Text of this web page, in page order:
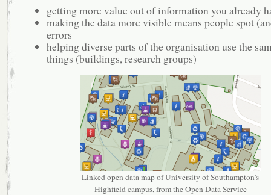
getting more value out of information you already
making the data more visible means people spot
errors
helping diverse parts of the organisation use the
things (buildings, research groups)
Linked open data map of University of Southampton’s
Highfield campus, from the Open Data Service